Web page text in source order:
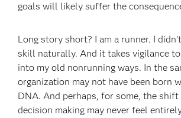
goals will likely suffer the
Long story short? I am a runner. I
skill naturally. And it takes vigilance
into my old nonrunning ways. In the
organization may not have been born
DNA. And perhaps, for some, the
decision making may never feel